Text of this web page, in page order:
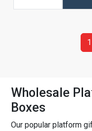
1
Wholesale
Boxes
Our popular platform